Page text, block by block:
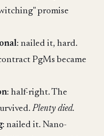
promise
: nailed it, hard.
PgMs became
: half-right. The
Plenty died.
: nailed it. Nano-